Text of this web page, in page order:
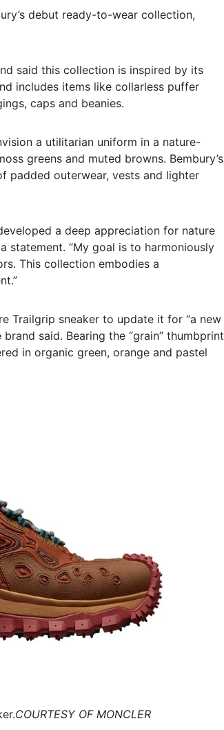
debut ready-to-wear collection,
said this collection is inspired by its
includes items like collarless puffer
caps and beanies.
a utilitarian uniform in a nature-
greens and muted browns. Bembury’s
padded outerwear, vests and lighter
a deep appreciation for nature
statement. “My goal is to harmoniously
This collection embodies a
Trailgrip sneaker to update it for “a new
said. Bearing the “grain” thumbprint
in organic green, orange and pastel
COURTESY OF MONCLER